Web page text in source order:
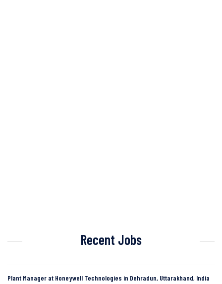
Recent Jobs
Plant Manager at Honeywell Technologies in Dehradun, Uttarakhand, India